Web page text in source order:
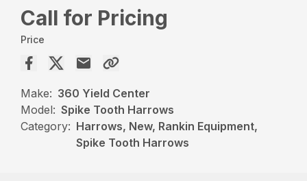
Call for Pricing
Price
Make: 360 Yield Center
Model: Spike Tooth Harrows
Category: Harrows, New, Rankin Equipment,
Spike Tooth Harrows